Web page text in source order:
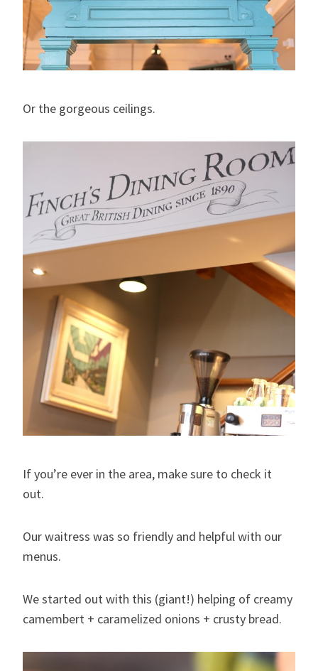
Or the gorgeous ceilings.
If you’re ever in the area, make sure to check it
out.
Our waitress was so friendly and helpful with our
menus.
We started out with this (giant!) helping of creamy
camembert + caramelized onions + crusty bread.